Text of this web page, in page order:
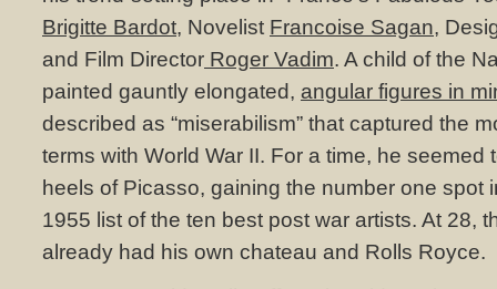
Brigitte Bardot, Novelist Francoise Sagan,
and Film Director Roger Vadim. A child of the
painted gauntly elongated, angular figures in
described as “miserabilism” that captured the
terms with World War II. For a time, he seemed
heels of Picasso, gaining the number one spot
1955 list of the ten best post war artists. At 28,
already had his own chateau and Rolls Royce.